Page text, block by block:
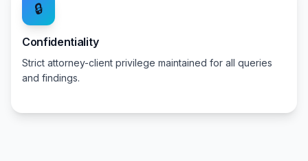
🔒
Confidentiality
Strict attorney-client privilege maintained for all queries
and findings.